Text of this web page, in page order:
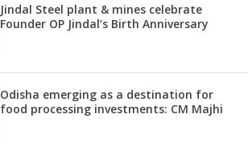
Jindal Steel plant & mines celebrate
Founder OP Jindal’s Birth Anniversary
Odisha emerging as a destination for
food processing investments: CM Majhi